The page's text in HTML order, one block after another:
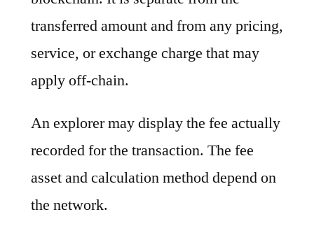
transferred amount and from any pricing,
service, or exchange charge that may
apply off-chain.
An explorer may display the fee actually
recorded for the transaction. The fee
asset and calculation method depend on
the network.